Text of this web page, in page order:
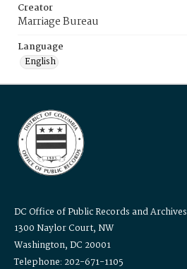
Creator
Marriage Bureau
Language
English
DC Office of Public Records and Archives
1300 Naylor Court, NW
Washington, DC 20001
Telephone: 202-671-1105